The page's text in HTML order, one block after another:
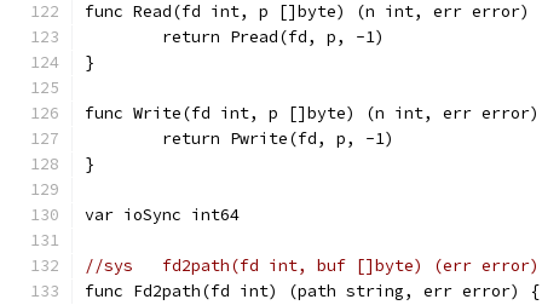
func Read(fd int, p []byte) (n int, err error)
	return Pread(fd, p, -1)
}
func Write(fd int, p []byte) (n int, err
	return Pwrite(fd, p, -1)
}
var ioSync int64
//sys	fd2path(fd int, buf []byte) (err error)
func Fd2path(fd int) (path string, err error) {